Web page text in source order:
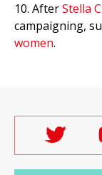
10. AfterStella
campaigning,
women.